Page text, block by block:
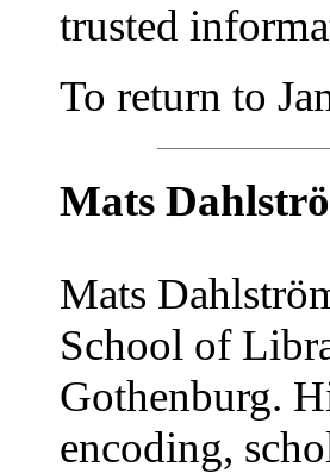
trusted
To return to
Mats
Mats
School of
Gothenburg.
encoding,